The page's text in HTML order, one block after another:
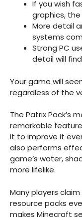
If you wish
graphics, the
More detail
systems
Strong PC
detail will
Your game will
regardless of the
The Patrix Pack’s
remarkable
it to improve it
also performs
game’s water,
more lifelike.
Many players
resource packs
makes Minecraft